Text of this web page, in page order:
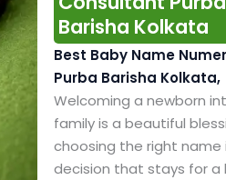
Barisha Kolkata
Best Baby Name
Purba Barisha Kolkata,
Welcoming a newborn
family is a beautiful
choosing the right name
decision that stays for a